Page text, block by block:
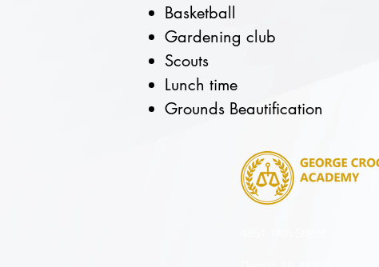
Basketball
Gardening club
Scouts
Lunch time
Grounds Beautification